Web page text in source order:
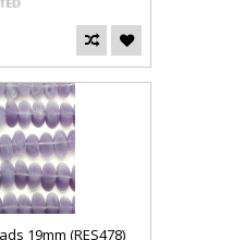
19mm (RES478)